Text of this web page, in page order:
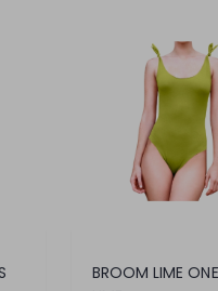
BROOM LIME